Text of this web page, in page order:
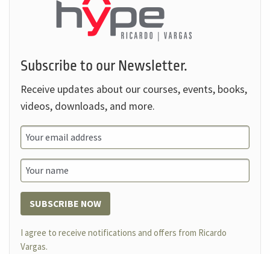
Subscribe to our Newsletter.
Receive updates about our courses, events, books,
videos, downloads, and more.
SUBSCRIBE NOW
I agree to receive notifications and offers from Ricardo
Vargas.